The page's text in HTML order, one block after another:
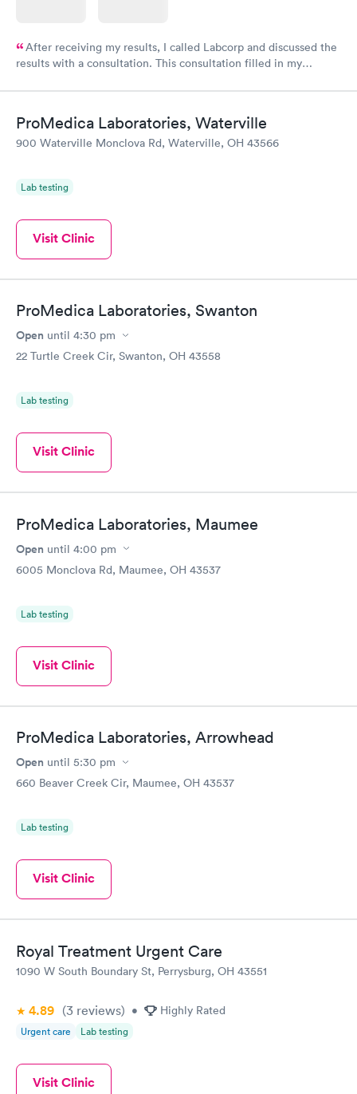
After receiving my results, I called Labcorp and discussed the
results with a consultation. This consultation filled in my
ProMedica Laboratories, Waterville
900 Waterville Monclova Rd, Waterville, OH 43566
Lab testing
Visit Clinic
ProMedica Laboratories, Swanton
Open until 4:30 pm
22 Turtle Creek Cir, Swanton, OH 43558
Lab testing
Visit Clinic
ProMedica Laboratories, Maumee
Open until 4:00 pm
6005 Monclova Rd, Maumee, OH 43537
Lab testing
Visit Clinic
ProMedica Laboratories, Arrowhead
Open until 5:30 pm
660 Beaver Creek Cir, Maumee, OH 43537
Lab testing
Visit Clinic
Royal Treatment Urgent Care
1090 W South Boundary St, Perrysburg, OH 43551
4.89 (3 reviews) • Highly Rated
Urgent care Lab testing
Visit Clinic